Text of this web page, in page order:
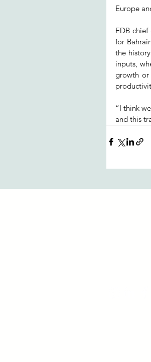
Europe
EDB
for
the
inputs,
growth or
“I think
and this